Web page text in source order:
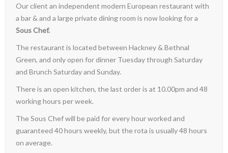
Our client an independent modern European restaurant with
a bar & and a large private dining room is now looking for a
Sous Chef.
The restaurant is located between Hackney & Bethnal
Green, and only open for dinner Tuesday through Saturday
and Brunch Saturday and Sunday.
There is an open kitchen, the last order is at 10.00pm and 48
working hours per week.
The Sous Chef will be paid for every hour worked and
guaranteed 40 hours weekly, but the rota is usually 48 hours
on average.